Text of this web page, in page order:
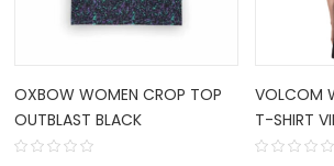
OXBOW WOMEN CROP TOP
OUTBLAST BLACK
VOLCOM
T-SHIRT